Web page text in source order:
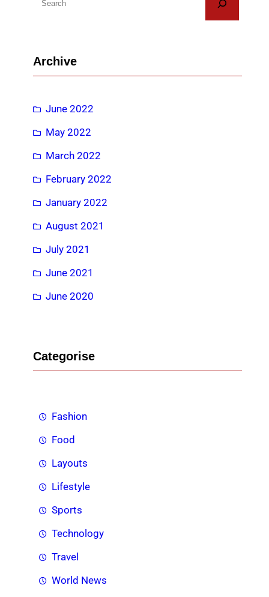
cArchive
June 2022
May 2022
March 2022
February 2022
January 2022
August 2021
July 2021
June 2021
June 2020
Categorise
Fashion
Food
Layouts
Lifestyle
Sports
Technology
Travel
World News